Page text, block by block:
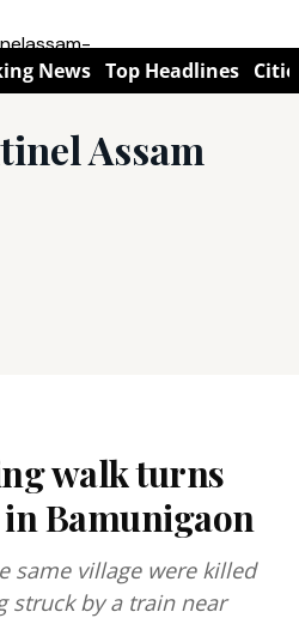
News Top Headlines
Assam
walk turns
Bamunigaon
same village were killed
struck by a train near